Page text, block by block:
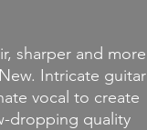
sharper and more
Intricate guitar
vocal to create
dropping quality